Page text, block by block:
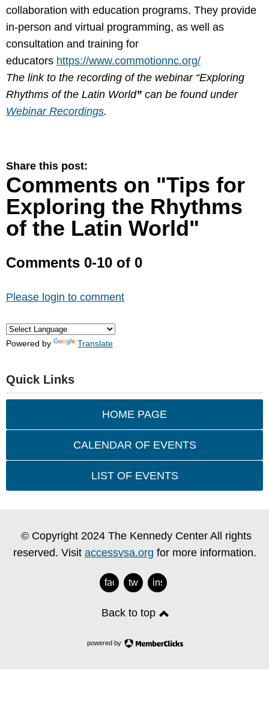
collaboration with education programs. They provide
in-person and virtual programming, as well as
consultation and training for
educators https://www.commotionnc.org/
The link to the recording of the webinar “Exploring
Rhythms of the Latin World” can be found under
Webinar Recordings.
Share this post:
Comments on "Tips for
Exploring the Rhythms
of the Latin World"
Comments 0-10 of 0
Please login to comment
Powered by Translate
Quick Links
HOME PAGE
CALENDAR OF EVENTS
LIST OF EVENTS
© Copyright 2024 The Kennedy Center All rights
reserved. Visit accessvsa.org for more information.
facebook
twitterinstagram
Back to top
powered by